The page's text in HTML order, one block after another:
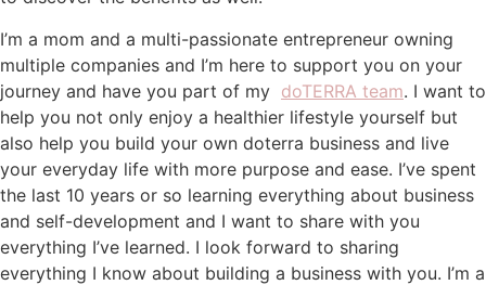
I’m a mom and a multi-passionate entrepreneur owning
multiple companies and I’m here to support you on your
journey and have you part of my doTERRA team. I want to
help you not only enjoy a healthier lifestyle yourself but
also help you build your own doterra business and live
your everyday life with more purpose and ease. I’ve spent
the last 10 years or so learning everything about business
and self-development and I want to share with you
everything I’ve learned. I look forward to sharing
everything I know about building a business with you. I’m a